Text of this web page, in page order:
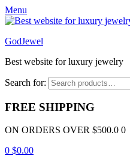
Menu
GodJewel
Best website for luxury jewelry
Search for:
FREE SHIPPING
ON ORDERS OVER $500.0 0
0 $0.00